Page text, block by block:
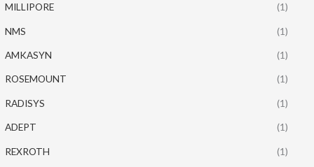
MILLIPORE (1)
NMS (1)
AMKASYN (1)
ROSEMOUNT (1)
RADISYS (1)
ADEPT (1)
REXROTH (1)